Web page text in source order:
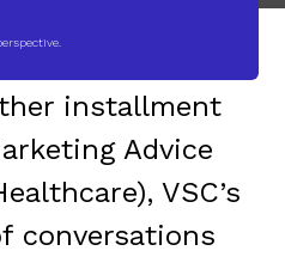
installment
Advice
VSC’s
conversations